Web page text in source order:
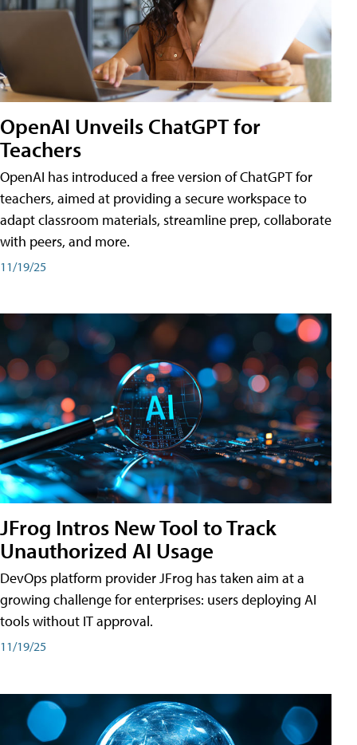
OpenAI Unveils ChatGPT for
Teachers
OpenAI has introduced a free version of ChatGPT for
teachers, aimed at providing a secure workspace to
adapt classroom materials, streamline prep, collaborate
with peers, and more.
11/19/25
JFrog Intros New Tool to Track
Unauthorized AI Usage
DevOps platform provider JFrog has taken aim at a
growing challenge for enterprises: users deploying AI
tools without IT approval.
11/19/25